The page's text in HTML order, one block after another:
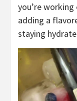
you’re
adding a
staying